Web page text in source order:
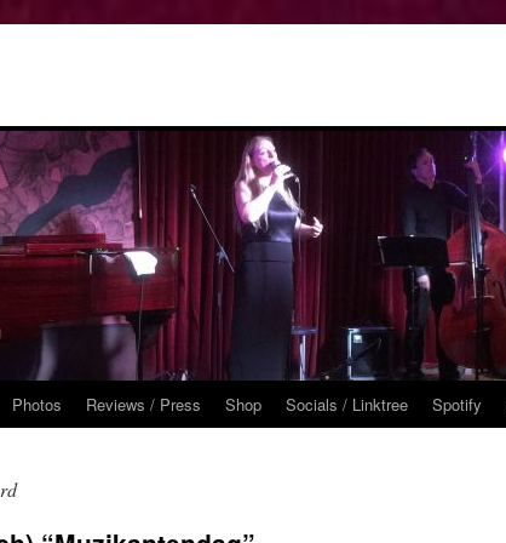
Photos Reviews / Press Shop Socials / Linktree Spotify